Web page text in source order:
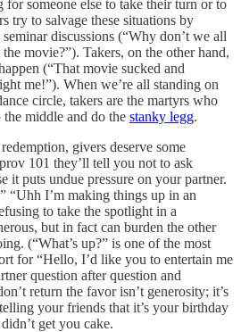
someone else to take their turn or to
try to salvage these situations by
discussions (“Why don’t we all
movie?”). Takers, on the other hand,
(“That movie sucked and
me!”). When we’re all standing on
circle, takers are the martyrs who
middle and do the stanky legg.
givers deserve some
101 they’ll tell you not to ask
it puts undue pressure on your partner.
“Uhh I’m making things up in an
to take the spotlight in a
but in fact can burden the other
(“What’s up?” is one of the most
for “Hello, I’d like you to entertain me
question after question and
return the favor isn’t generosity; it’s
your friends that it’s your birthday
get you cake.